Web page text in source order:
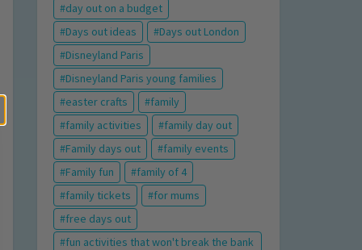
day out on a budget
Days out ideas
Days out London
Disneyland Paris
Disneyland Paris young families
easter crafts
family
family activities
family day out
Family days out
family events
Family fun
family of 4
family tickets
for mums
free days out
fun activities that won't break the bank